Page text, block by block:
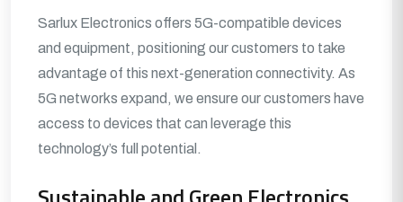
Sarlux Electronics offers 5G-compatible devices
and equipment, positioning our customers to take
advantage of this next-generation connectivity. As
5G networks expand, we ensure our customers have
access to devices that can leverage this
technology’s full potential.